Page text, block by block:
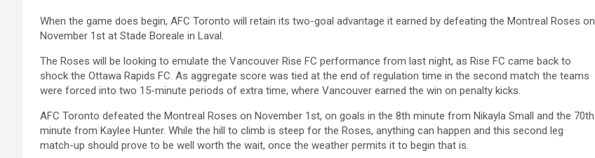
When the game does begin, AFC Toronto will retain its two-goal advantage it earned by defeating the Montreal Roses on
November 1st at Stade Boreale in Laval.
The Roses will be looking to emulate the Vancouver Rise FC performance from last night, as Rise FC came back to
shock the Ottawa Rapids FC. As aggregate score was tied at the end of regulation time in the second match the teams
were forced into two 15-minute periods of extra time, where Vancouver earned the win on penalty kicks.
AFC Toronto defeated the Montreal Roses on November 1st, on goals in the 8th minute from Nikayla Small and the 70th
minute from Kaylee Hunter. While the hill to climb is steep for the Roses, anything can happen and this second leg
match-up should prove to be well worth the wait, once the weather permits it to begin that is.